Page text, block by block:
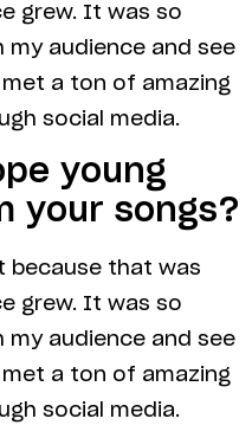
grew. It was so
audience and see
a ton of amazing
social media.
young
your songs?
because that was
grew. It was so
audience and see
a ton of amazing
social media.